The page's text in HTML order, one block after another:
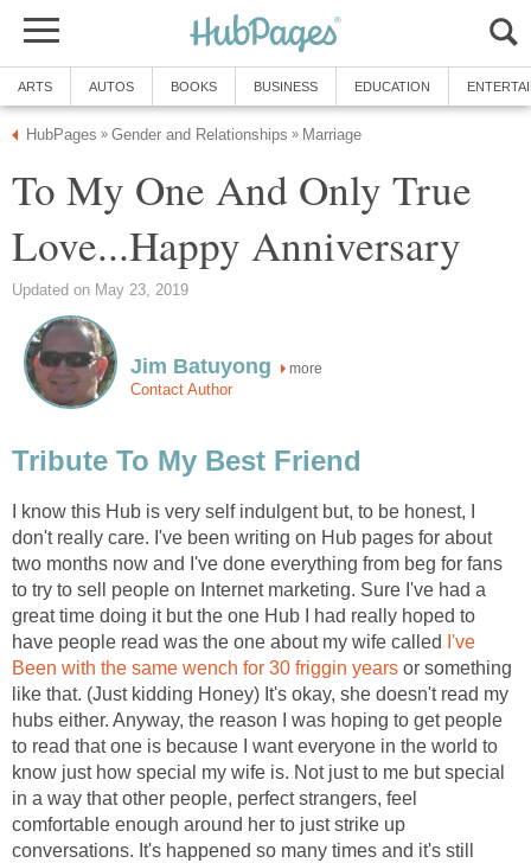
ARTS AUTOS BOOKS BUSINESS EDUCATION
HubPages » Gender and Relationships » Marriage
To My One And Only True
Love...Happy Anniversary
Updated on May 23, 2019
Jim Batuyong more
Contact Author
Tribute To My Best Friend
I know this Hub is very self indulgent but, to be honest, I
don't really care. I've been writing on Hub pages for about
two months now and I've done everything from beg for fans
to try to sell people on Internet marketing. Sure I've had a
great time doing it but the one Hub I had really hoped to
have people read was the one about my wife called I've
Been with the same wench for 30 friggin years or something
like that. (Just kidding Honey) It's okay, she doesn't read my
hubs either. Anyway, the reason I was hoping to get people
to read that one is because I want everyone in the world to
know just how special my wife is. Not just to me but special
in a way that other people, perfect strangers, feel
comfortable enough around her to just strike up
conversations. It's happened so many times and it's still